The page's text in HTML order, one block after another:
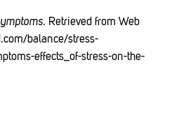
. Retrieved from Web
balance/stress-
effects_of-stress-on-the-